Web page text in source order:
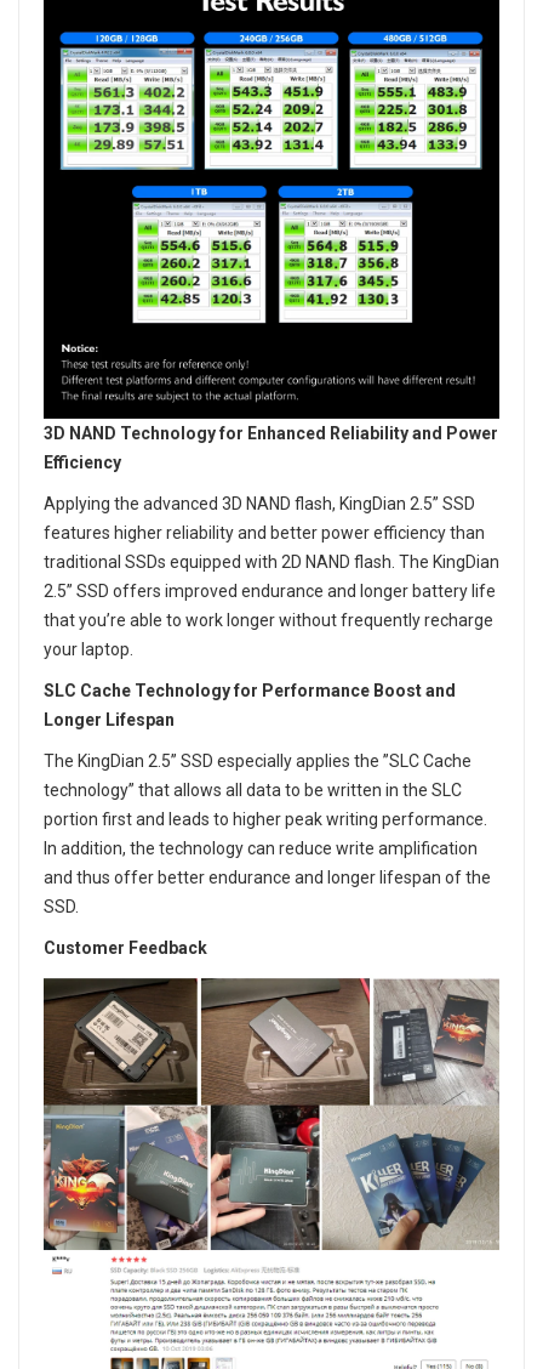
3D NAND Technology for Enhanced Reliability and Power
Efficiency
Applying the advanced 3D NAND flash, KingDian 2.5” SSD
features higher reliability and better power efficiency than
traditional SSDs equipped with 2D NAND flash. The KingDian
2.5” SSD offers improved endurance and longer battery life
that you’re able to work longer without frequently recharge
your laptop.
SLC Cache Technology for Performance Boost and
Longer Lifespan
The KingDian 2.5” SSD especially applies the ”SLC Cache
technology” that allows all data to be written in the SLC
portion first and leads to higher peak writing performance.
In addition, the technology can reduce write amplification
and thus offer better endurance and longer lifespan of the
SSD.
Customer Feedback